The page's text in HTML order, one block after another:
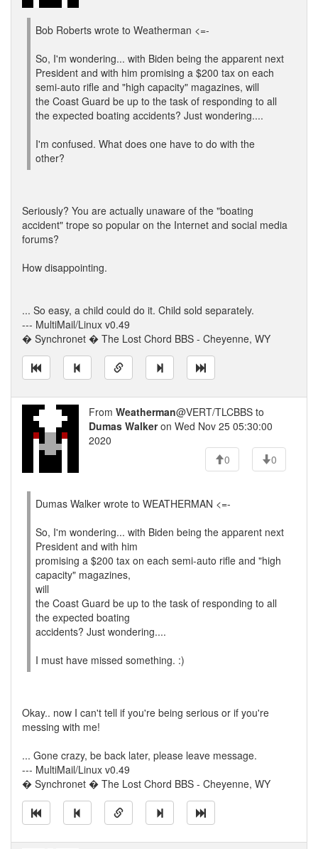
Bob Roberts wrote to Weatherman <=-
So, I'm wondering... with Biden being the apparent next
President and with him promising a $200 tax on each
semi-auto rifle and "high capacity" magazines, will
the Coast Guard be up to the task of responding to all
the expected boating accidents? Just wondering....
I'm confused. What does one have to do with the
other?
Seriously? You are actually unaware of the "boating
accident" trope so popular on the Internet and social media
forums?
How disappointing.
... So easy, a child could do it. Child sold separately.
--- MultiMail/Linux v0.49
� Synchronet � The Lost Chord BBS - Cheyenne, WY
From Weatherman@VERT/TLCBBS to
Dumas Walkeron Wed Nov 25 05:30:00
2020
0
0
Dumas Walker wrote to WEATHERMAN <=-
So, I'm wondering... with Biden being the apparent next
President and with him
promising a $200 tax on each semi-auto rifle and "high
capacity" magazines,
will
the Coast Guard be up to the task of responding to all
the expected boating
accidents? Just wondering....
I must have missed something. :)
Okay.. now I can't tell if you're being serious or if you're
messing with me!
... Gone crazy, be back later, please leave message.
--- MultiMail/Linux v0.49
� Synchronet � The Lost Chord BBS - Cheyenne, WY